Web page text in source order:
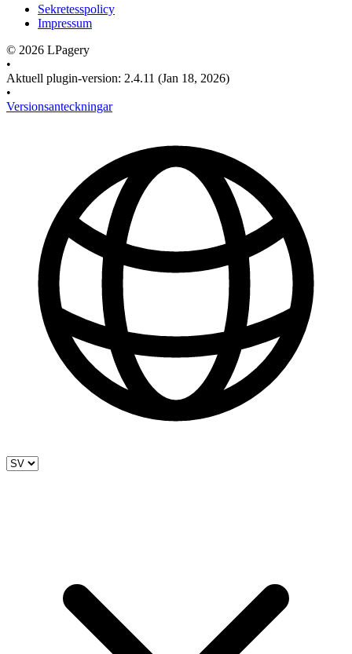
Sekretesspolicy
Impressum
© 2026 LPagery
•
Aktuell plugin-version: 2.4.11 (Jan 18, 2026)
•
Versionsanteckningar